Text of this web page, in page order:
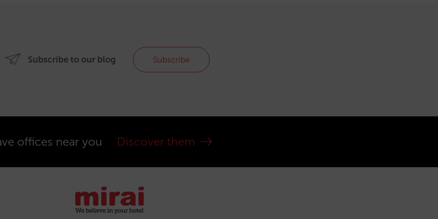
Subscribe to our blog Subscribe
offices near you Discover them